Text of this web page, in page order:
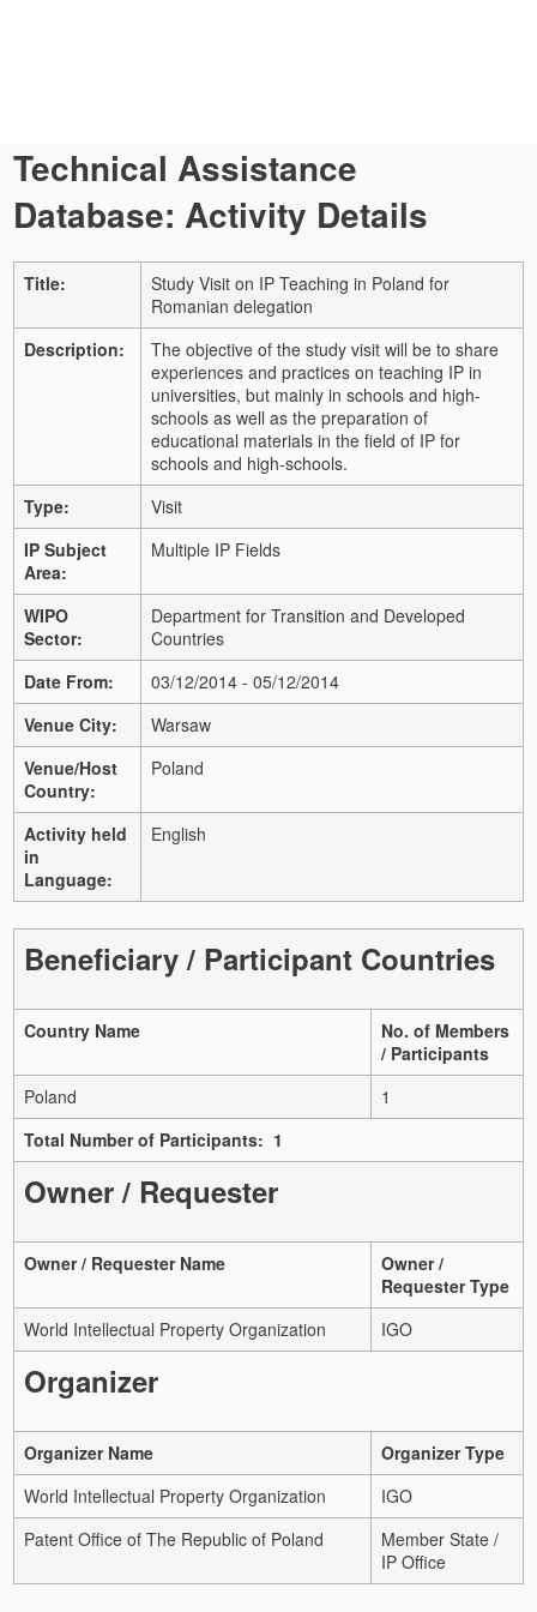
Technical Assistance
Database: Activity Details
Title:
Study Visit on IP Teaching in Poland for
Romanian delegation
Description:
The objective of the study visit will be to share
experiences and practices on teaching IP in
universities, but mainly in schools and high-
schools as well as the preparation of
educational materials in the field of IP for
schools and high-schools.
Type:
Visit
IP Subject
Area:
Multiple IP Fields
WIPO
Sector:
Department for Transition and Developed
Countries
Date From:
03/12/2014 - 05/12/2014
Venue City:
Warsaw
Venue/Host
Country:
Poland
Activity held
in
Language:
English
Beneficiary / Participant Countries
Country Name
No. of Members
/ Participants
Poland
1
Total Number of Participants: 1
Owner / Requester
Owner / Requester Name
Owner /
Requester Type
World Intellectual Property Organization
IGO
Organizer
Organizer Name
Organizer Type
World Intellectual Property Organization
IGO
Patent Office of The Republic of Poland
Member State /
IP Office